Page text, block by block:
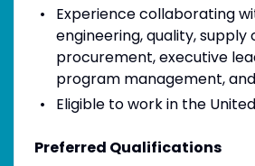
Experience collaborating
engineering, quality, supply
procurement, executive
program management,
Eligible to work in the
Preferred Qualifications